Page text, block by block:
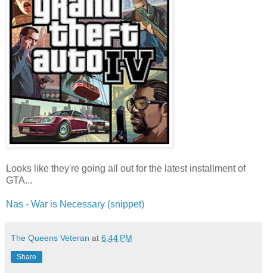
Looks like they're going all out for the latest installment of
GTA...
Nas - War is Necessary (snippet)
The Queens Veteran at 6:44 PM
Share